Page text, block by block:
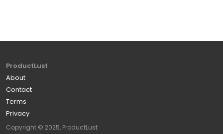
ProductLust
About
Contact
Terms
Privacy
Copyright © 2025, ProductLust